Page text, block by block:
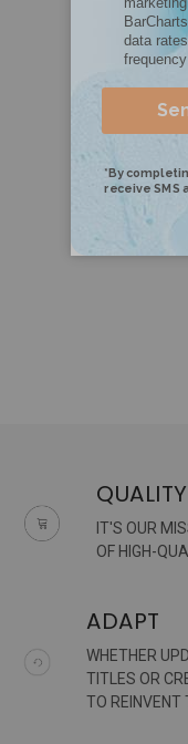
QUALITY
IT'S OUR
OF HIGH-
ADAPT
WHETHER
TITLES OR
TO REINVENT